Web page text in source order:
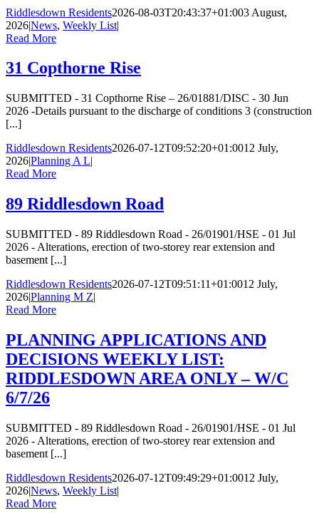
Riddlesdown Residents2026-08-03T20:43:37+01:003 August,
2026|News, Weekly List|
Read More
31 Copthorne Rise
SUBMITTED - 31 Copthorne Rise – 26/01881/DISC - 30 Jun
2026 -Details pursuant to the discharge of conditions 3 (construction
[...]
Riddlesdown Residents2026-07-12T09:52:20+01:0012 July,
2026|Planning A L|
Read More
89 Riddlesdown Road
SUBMITTED - 89 Riddlesdown Road - 26/01901/HSE - 01 Jul
2026 - Alterations, erection of two-storey rear extension and
basement [...]
Riddlesdown Residents2026-07-12T09:51:11+01:0012 July,
2026|Planning M Z|
Read More
PLANNING APPLICATIONS AND
DECISIONS WEEKLY LIST:
RIDDLESDOWN AREA ONLY – W/C
6/7/26
SUBMITTED - 89 Riddlesdown Road - 26/01901/HSE - 01 Jul
2026 - Alterations, erection of two-storey rear extension and
basement [...]
Riddlesdown Residents2026-07-12T09:49:29+01:0012 July,
2026|News, Weekly List|
Read More